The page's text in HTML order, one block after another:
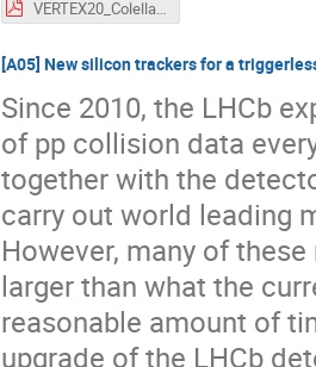
VERTEX20_Colella_ITS2.pdf
[A05] New silicon trackers for a
Since 2010, the LHCb
of pp collision data
together with the
carry out world leading
However, many of
larger than what the
reasonable amount of
upgrade of the LHCb